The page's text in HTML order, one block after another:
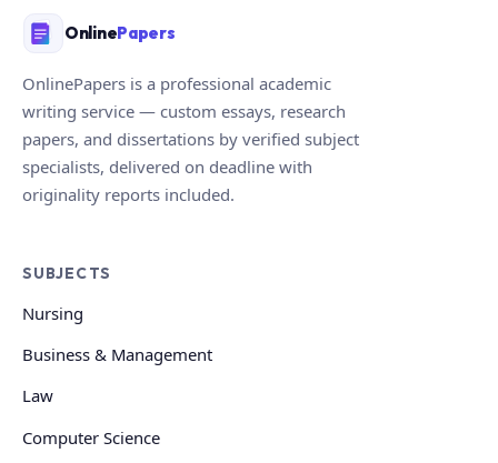
OnlinePapers
OnlinePapers is a professional academic
writing service — custom essays, research
papers, and dissertations by verified subject
specialists, delivered on deadline with
originality reports included.
SUBJECTS
Nursing
Business & Management
Law
Computer Science